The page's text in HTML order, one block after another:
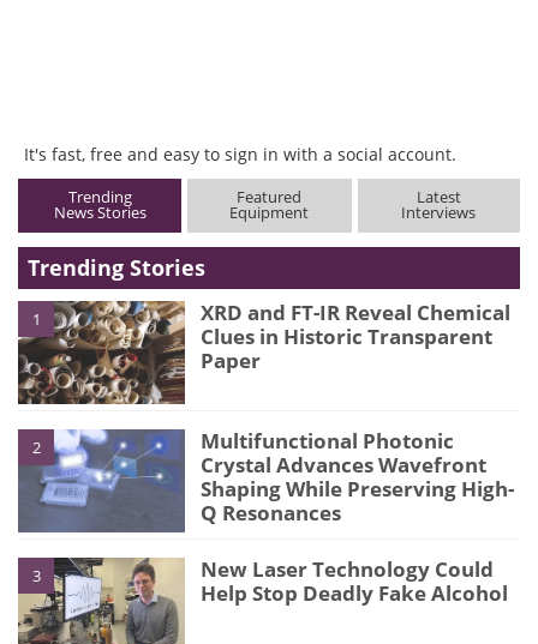
It's fast, free and easy to sign in with a social account.
Trending
News Stories
Featured
Equipment
Latest
Interviews
Trending Stories
1
XRD and FT-IR Reveal Chemical
Clues in Historic Transparent
Paper
2
Multifunctional Photonic
Crystal Advances Wavefront
Shaping While Preserving High-
Q Resonances
3
New Laser Technology Could
Help Stop Deadly Fake Alcohol